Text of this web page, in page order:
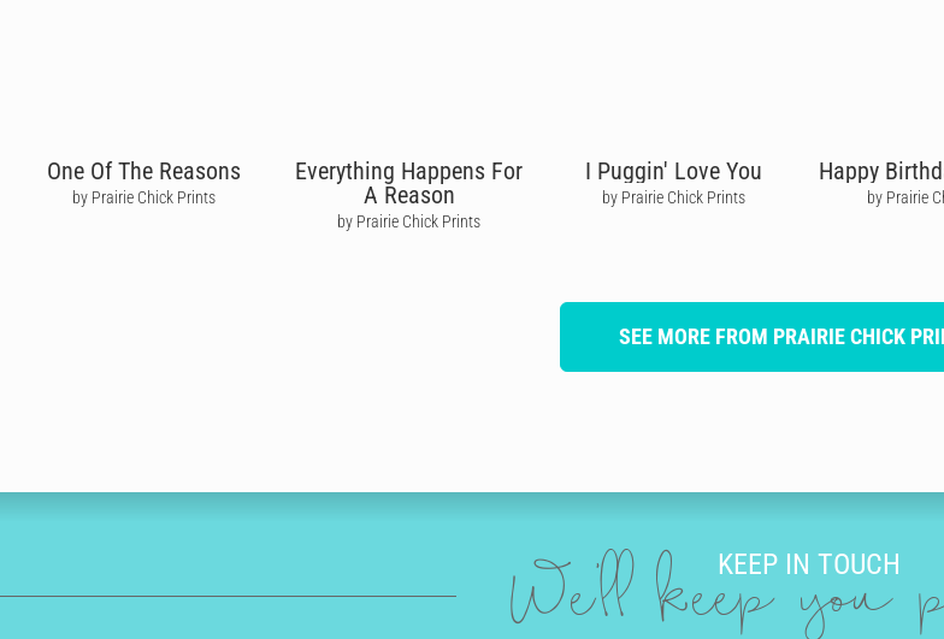
One Of The Reasons
by Prairie Chick Prints
Everything Happens For
A Reason
by Prairie Chick Prints
I Puggin' Love You
by Prairie Chick Prints
Happy
by Prairie
SEE MORE FROM PRAIRIE CHICK
KEEP IN TOUCH
We'll keep you